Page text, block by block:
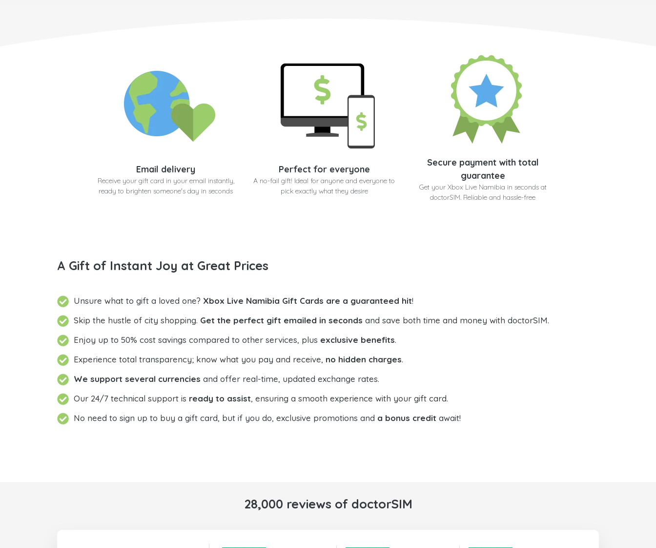
Email delivery
Receive your gift card in your email instantly,
ready to brighten someone's day in seconds
Perfect for everyone
A no-fail gift! Ideal for anyone and everyone to
pick exactly what they desire
Secure payment with total
guarantee
Get your Xbox Live Namibia in seconds at
doctorSIM. Reliable and hassle-free
A Gift of Instant Joy at Great Prices
Unsure what to gift a loved one? Xbox Live Namibia Gift Cards are a guaranteed hit!
Skip the hustle of city shopping. Get the perfect gift emailed in seconds and save both time and money with doctorSIM.
Enjoy up to 50% cost savings compared to other services, plus exclusive benefits.
Experience total transparency; know what you pay and receive, no hidden charges.
We support several currencies and offer real-time, updated exchange rates.
Our 24/7 technical support is ready to assist, ensuring a smooth experience with your gift card.
No need to sign up to buy a gift card, but if you do, exclusive promotions and a bonus credit await!
28,000 reviews of doctorSIM